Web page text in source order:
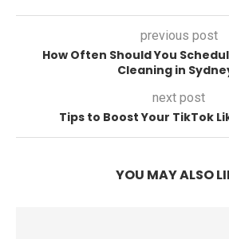
previous post
How Often Should You
Cleaning in
next post
Tips to Boost Your TikTok
YOU MAY ALSO